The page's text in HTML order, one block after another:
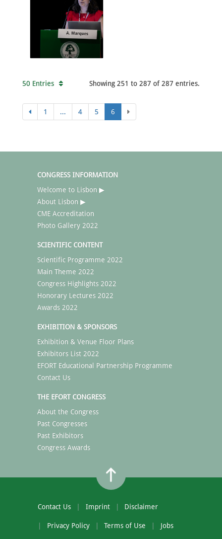
50 Entries Showing 251 to 287 of 287 entries.
1 ... 4 5 6
CONGRESS INFORMATION
Welcome to Lisbon ▶
About Lisbon ▶
CME Accreditation
Photo Gallery 2022
SCIENTIFIC CONTENT
Scientific Programme 2022
Main Theme 2022
Congress Highlights 2022
Honorary Lectures 2022
Awards 2022
EXHIBITION & SPONSORS
Exhibition & Venue Floor Plans
Exhibitors List 2022
EFORT Educational Partnership Programme
Contact Us
THE EFORT CONGRESS
About the Congress
Past Congresses
Past Exhibitors
Congress Awards
Contact Us Imprint Disclaimer
Privacy Policy Terms of Use Jobs